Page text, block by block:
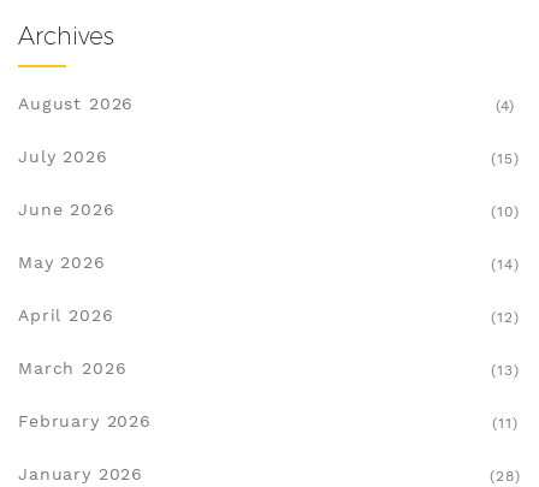
Archives
August 2026 (4)
July 2026 (15)
June 2026 (10)
May 2026 (14)
April 2026 (12)
March 2026 (13)
February 2026 (11)
January 2026 (28)